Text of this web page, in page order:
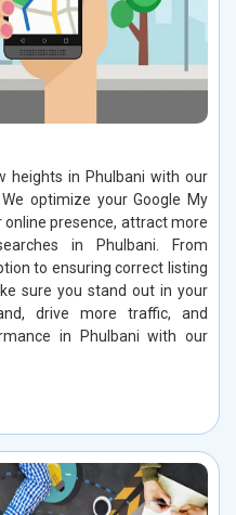
heights in Phulbani with our
optimize your Google My
online presence, attract more
in Phulbani. From
to ensuring correct listing
sure you stand out in your
drive more traffic, and
in Phulbani with our